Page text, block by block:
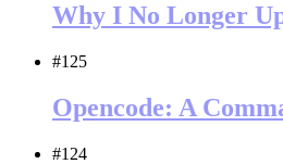
Why I No Longer
#125
Opencode: A
#124